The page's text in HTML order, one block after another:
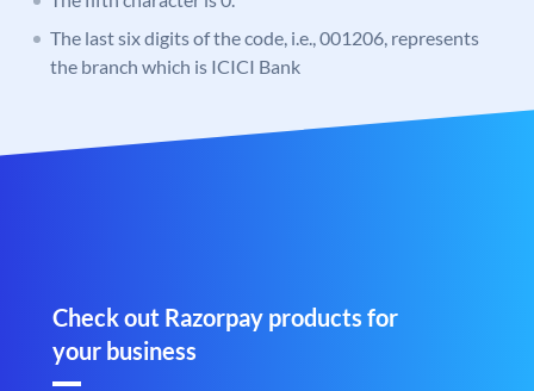
The last six digits of the code, i.e., 001206, represents
the branch which is ICICI Bank
Check out Razorpay products for
your business